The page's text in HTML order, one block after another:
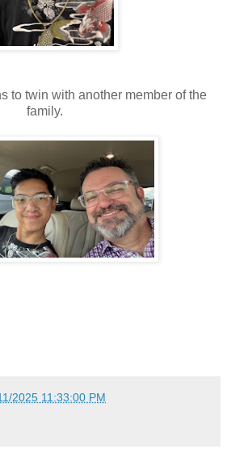
to twin with another member of the
family.
2025 11:33:00 PM